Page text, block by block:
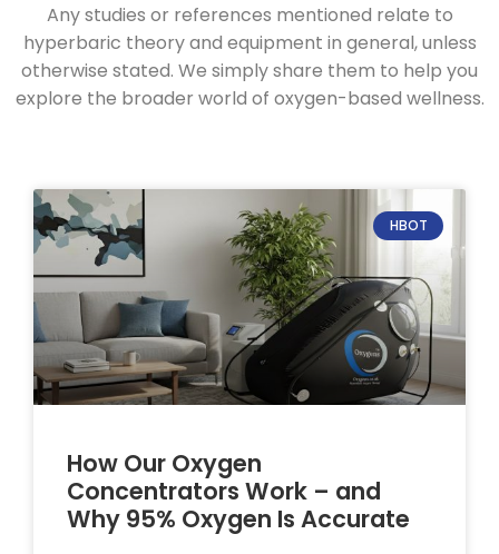
Any studies or references mentioned relate to
hyperbaric theory and equipment in general, unless
otherwise stated. We simply share them to help you
explore the broader world of oxygen-based wellness.
HBOT
How Our Oxygen
Concentrators Work – and
Why 95% Oxygen Is Accurate